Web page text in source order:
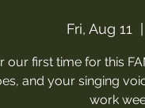
Fri, Aug 11
our first time for this
and your singing
work